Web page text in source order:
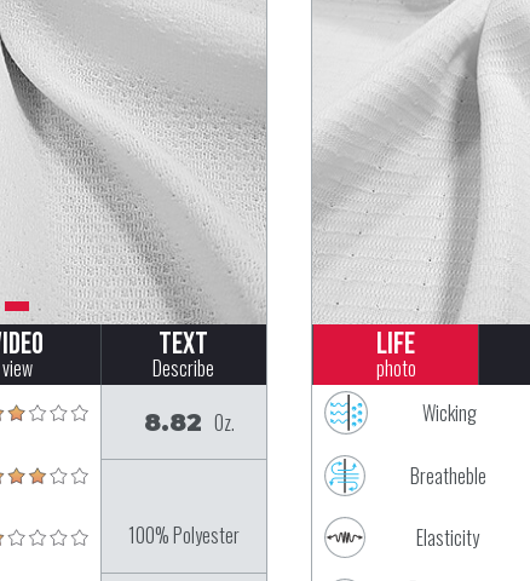
view
Text
Describe
8.82 Oz.
100% Polyester
Life
photo
Wicking
Breatheble
Elasticity